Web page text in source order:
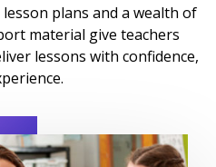
plans and a wealth of
material give teachers
lessons with confidence,